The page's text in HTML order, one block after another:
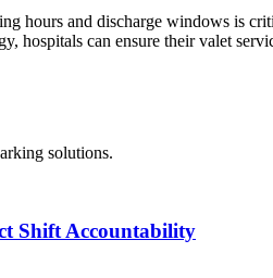
hours and discharge windows is
hospitals can ensure their valet
solutions.
Shift Accountability